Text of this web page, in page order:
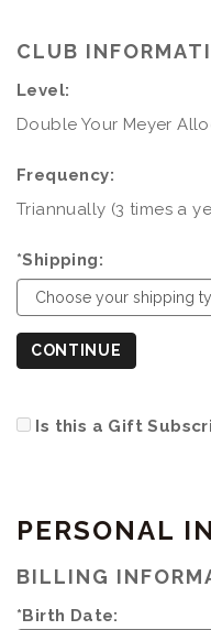
CLUB
Level:
Double Your Meyer
Frequency:
Triannually (3 times a
*Shipping:
CONTINUE
Is this a Gift
PERSONAL
BILLING
*Birth Date: